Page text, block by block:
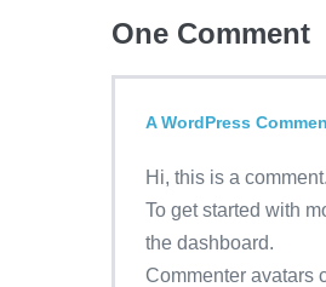
One Comment
A WordPress
Hi, this is a comment.
To get started with
the dashboard.
Commenter avatars